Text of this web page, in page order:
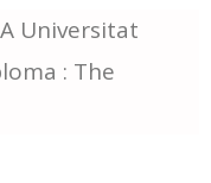
Universitat
: The